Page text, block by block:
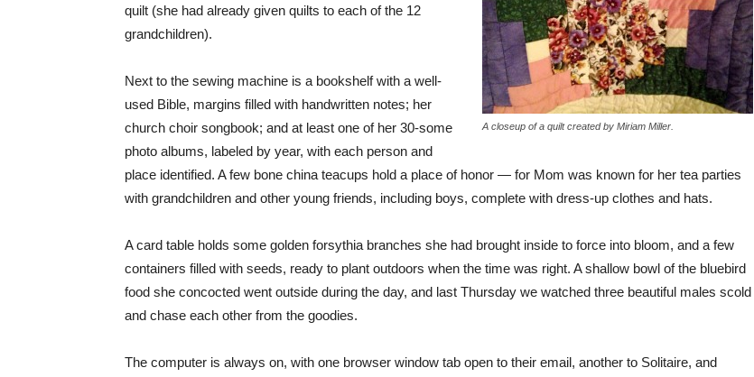
A closeup of a quilt created by Miriam Miller.
quilt (she had already given quilts to each of the 12
grandchildren).
Next to the sewing machine is a bookshelf with a well-
used Bible, margins filled with handwritten notes; her
church choir songbook; and at least one of her 30-some
photo albums, labeled by year, with each person and
place identified. A few bone china teacups hold a place of honor — for Mom was known for her tea parties
with grandchildren and other young friends, including boys, complete with dress-up clothes and hats.
A card table holds some golden forsythia branches she had brought inside to force into bloom, and a few
containers filled with seeds, ready to plant outdoors when the time was right. A shallow bowl of the bluebird
food she concocted went outside during the day, and last Thursday we watched three beautiful males scold
and chase each other from the goodies.
The computer is always on, with one browser window tab open to their email, another to Solitaire, and